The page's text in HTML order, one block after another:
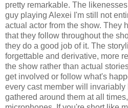
pretty remarkable. The
guy playing Alexei I'm still not
actual actor from the show. They
that they follow throughout the
they do a good job of it. The
forgettable and derivative, more
the show rather than actual
get involved or follow what's
every cast member will
gathered around them at all